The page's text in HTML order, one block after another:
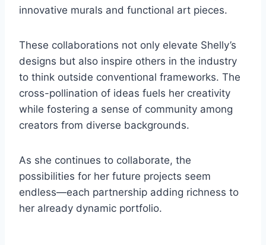
innovative murals and functional art pieces.
These collaborations not only elevate Shelly’s
designs but also inspire others in the industry
to think outside conventional frameworks. The
cross-pollination of ideas fuels her creativity
while fostering a sense of community among
creators from diverse backgrounds.
As she continues to collaborate, the
possibilities for her future projects seem
endless—each partnership adding richness to
her already dynamic portfolio.